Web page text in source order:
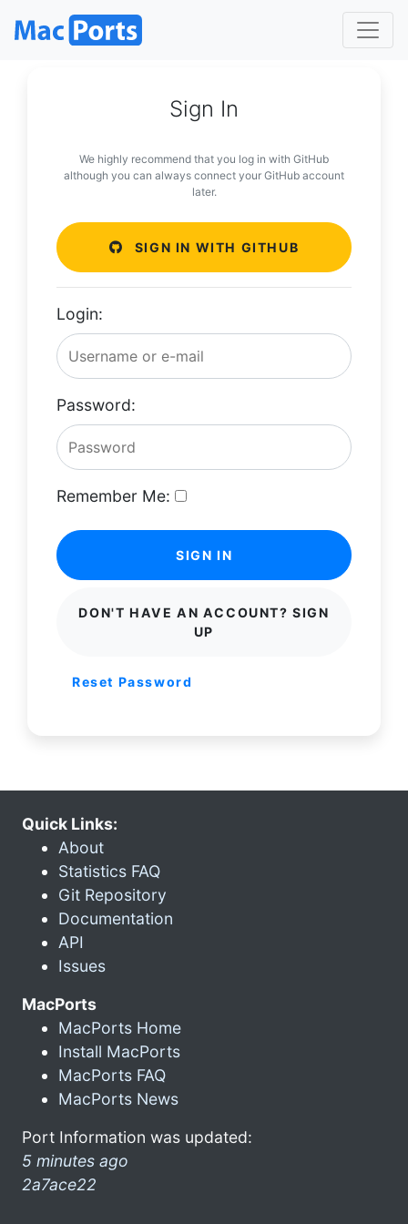
Sign In
We highly recommend that you log in with GitHub
although you can always connect your GitHub account
later.
SIGN IN WITH GITHUB
Login:
Password:
Remember Me:
SIGN IN
DON'T HAVE AN ACCOUNT? SIGN
UP
Reset Password
Quick Links:
About
Statistics FAQ
Git Repository
Documentation
API
Issues
MacPorts
MacPorts Home
Install MacPorts
MacPorts FAQ
MacPorts News
Port Information was updated:
5 minutes ago
2a7ace22